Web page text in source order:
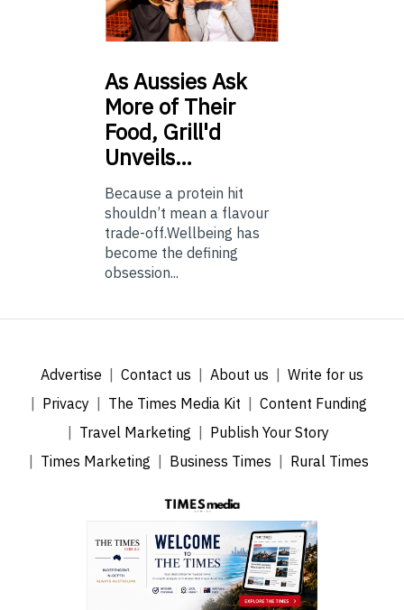
AsAussies Ask
More of Their
Food, Grill'd
Unveils…
Because a protein hit
shouldn’t mean a flavour
trade-off.Wellbeing has
become the defining
obsession...
Advertise Contact us About us
Write for us
Privacy
The Times Media Kit
Content Funding
Travel Marketing
Publish Your Story
Times Marketing
Business Times Rural Times